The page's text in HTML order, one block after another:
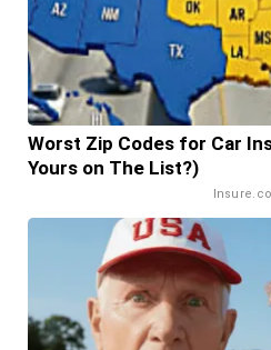
Worst Zip Codes for Car
Yours on The List?)